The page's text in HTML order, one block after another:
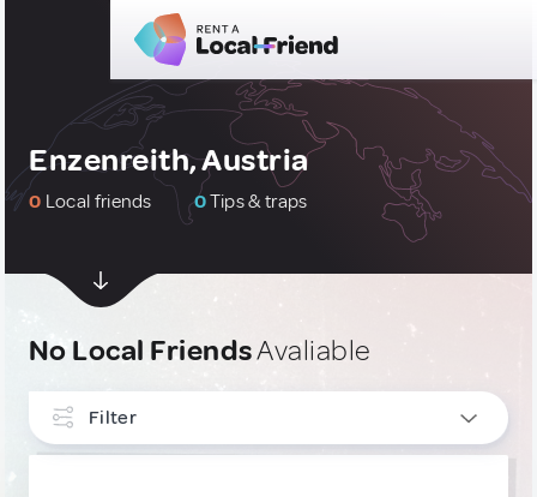
Enzenreith, Austria
0 Local friends 0Tips & traps
No Local FriendsAvaliable
Filter